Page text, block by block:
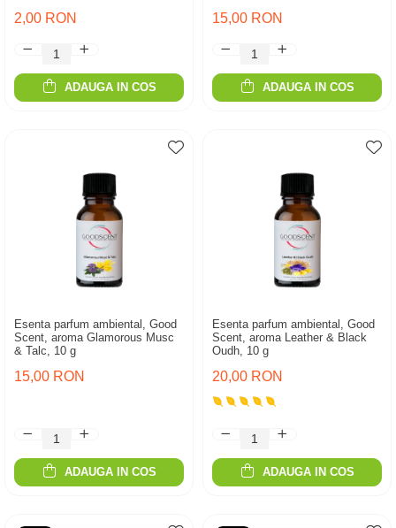
2,00 RON
ADAUGA IN COS
15,00 RON
ADAUGA IN COS
Esenta parfum ambiental, Good
Scent, aroma Glamorous Musc
& Talc, 10 g
15,00 RON
ADAUGA IN COS
Esenta parfum ambiental, Good
Scent, aroma Leather & Black
Oudh, 10 g
20,00 RON
ADAUGA IN COS